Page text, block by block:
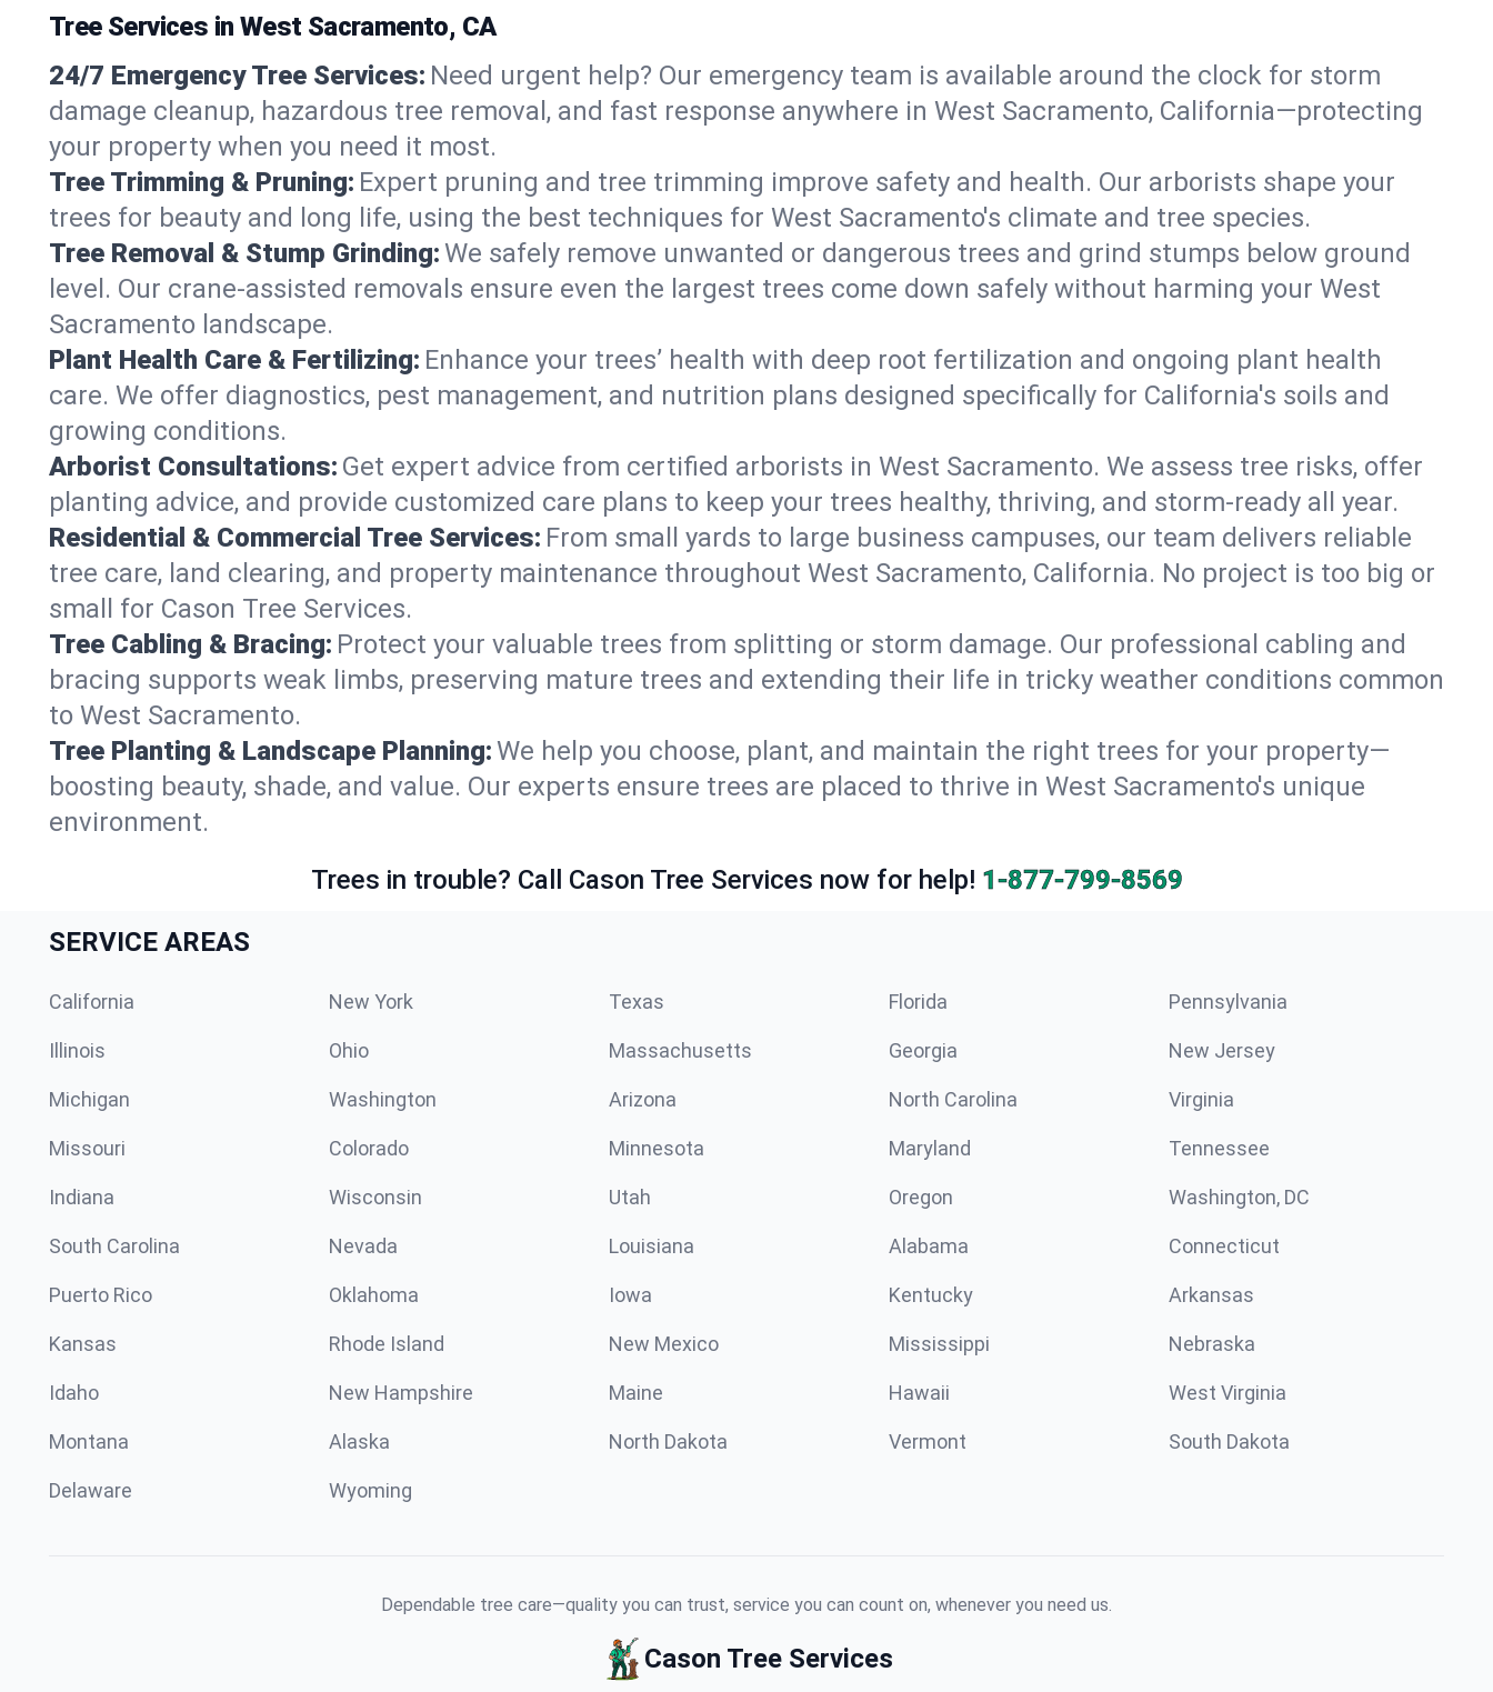
Tree Services in West Sacramento, CA
24/7 Emergency Tree Services: Need urgent help? Our emergency team is available around the clock for storm
damage cleanup, hazardous tree removal, and fast response anywhere in West Sacramento, California—protecting
your property when you need it most.
Tree Trimming & Pruning: Expert pruning and tree trimming improve safety and health. Our arborists shape your
trees for beauty and long life, using the best techniques for West Sacramento's climate and tree species.
Tree Removal & Stump Grinding:We safely remove unwanted or dangerous trees and grind stumps below ground
level. Our crane-assisted removals ensure even the largest trees come down safely without harming your West
Sacramento landscape.
Plant Health Care & Fertilizing: Enhance your trees’ health with deep root fertilization and ongoing plant health
care. We offer diagnostics, pest management, and nutrition plans designed specifically for California's soils and
growing conditions.
Arborist Consultations: Get expert advice from certified arborists in West Sacramento. We assess tree risks, offer
planting advice, and provide customized care plans to keep your trees healthy, thriving, and storm-ready all year.
Residential & Commercial Tree Services: From small yards to large business campuses, our team delivers reliable
tree care, land clearing, and property maintenance throughout West Sacramento, California. No project is too big or
small for Cason Tree Services.
Tree Cabling & Bracing: Protect your valuable trees from splitting or storm damage. Our professional cabling and
bracing supports weak limbs, preserving mature trees and extending their life in tricky weather conditions common
to West Sacramento.
Tree Planting & Landscape Planning:We help you choose, plant, and maintain the right trees for your property—
boosting beauty, shade, and value. Our experts ensure trees are placed to thrive in West Sacramento's unique
environment.
Trees in trouble? Call Cason Tree Services now for help! 1-877-799-8569
SERVICE AREAS
California New York Texas Florida Pennsylvania
Illinois Ohio Massachusetts Georgia New Jersey
Michigan Washington Arizona North Carolina Virginia
Missouri Colorado Minnesota Maryland Tennessee
Indiana Wisconsin Utah Oregon Washington, DC
South Carolina Nevada Louisiana Alabama Connecticut
Puerto Rico Oklahoma Iowa Kentucky Arkansas
Kansas Rhode Island New Mexico Mississippi Nebraska
Idaho New Hampshire Maine Hawaii West Virginia
Montana Alaska North Dakota Vermont South Dakota
Delaware Wyoming
Dependable tree care—quality you can trust, service you can count on, whenever you need us.
Cason Tree Services